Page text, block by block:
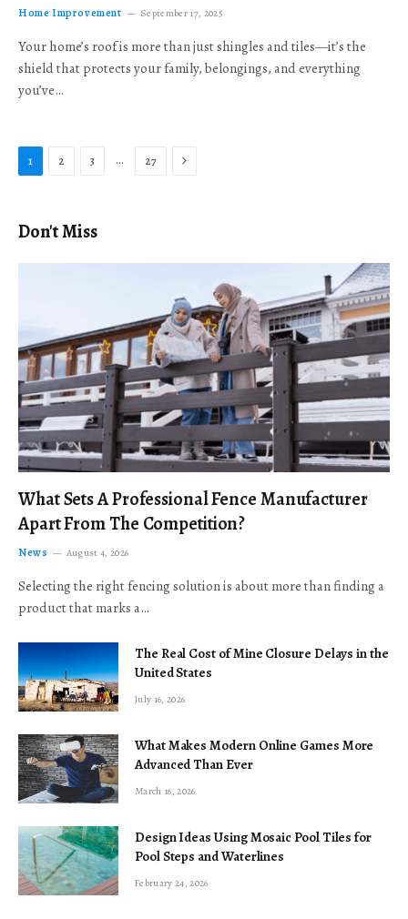
Home Improvement September 17, 2025
Your home’s roof is more than just shingles and tiles—it’s the
shield that protects your family, belongings, and everything
you’ve…
1 2 3 … 27 Next
Don't Miss
What Sets A Professional Fence Manufacturer
Apart From The Competition?
News August 4, 2026
Selecting the right fencing solution is about more than finding a
product that marks a…
The Real Cost of Mine Closure Delays in the
United States
July 16, 2026
What Makes Modern Online Games More
Advanced Than Ever
March 16, 2026
Design Ideas Using Mosaic Pool Tiles for
Pool Steps and Waterlines
February 24, 2026